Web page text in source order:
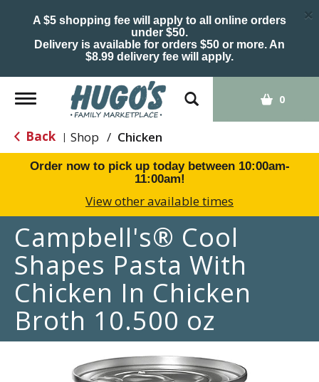
A $5 shopping fee will apply to all online orders
under $50.
Delivery is available for orders $50 or more. An
$8.99 delivery fee will apply.
×
Toggle
navigation
0
Back | Shop / Chicken
Order now to pick up today between 10:00am-
11:00am!
View other available times
Campbell's® Cool
Shapes Pasta With
Chicken In Chicken
Broth 10.500 oz